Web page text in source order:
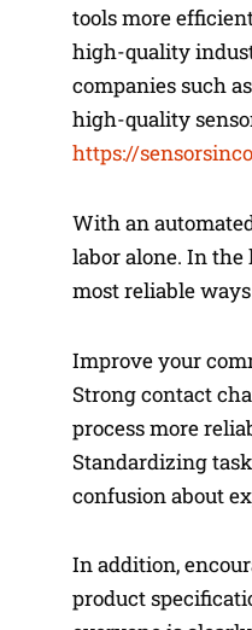
tools more
high-quality
companies such
high-quality
https://
With an
labor alone. In
most reliable
Improve your
Strong contact
process more
Standardizing
confusion about
In addition,
product